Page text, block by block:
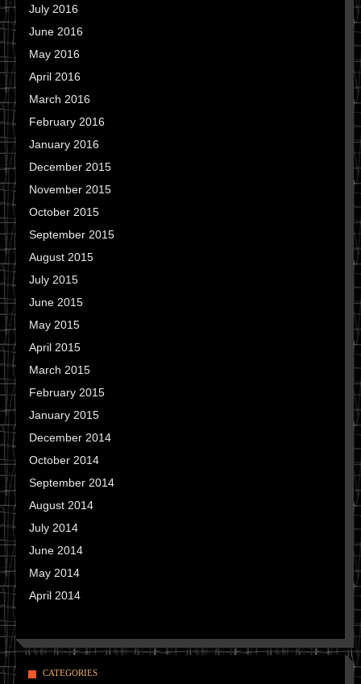
July 2016
June 2016
May 2016
April 2016
March 2016
February 2016
January 2016
December 2015
November 2015
October 2015
September 2015
August 2015
July 2015
June 2015
May 2015
April 2015
March 2015
February 2015
January 2015
December 2014
October 2014
September 2014
August 2014
July 2014
June 2014
May 2014
April 2014
CATEGORIES